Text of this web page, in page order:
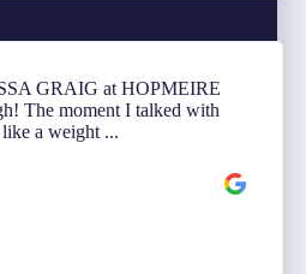
GRAIG at HOPMEIRE
The moment I talked with
a weight ...